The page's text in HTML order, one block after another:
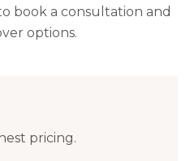
book a consultation and
options.
pricing.